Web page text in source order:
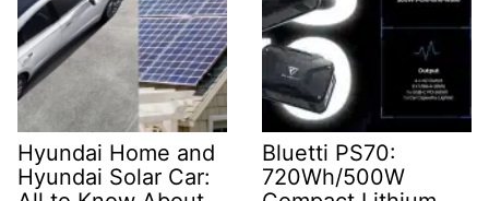
Hyundai Home and
Hyundai Solar Car:
Bluetti PS70:
720Wh/500W